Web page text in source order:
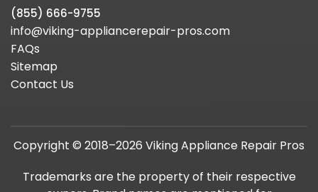
(855) 666-9755
info@viking-appliancerepair-pros.com
FAQs
Sitemap
Contact Us
Copyright © 2018–2026 Viking Appliance Repair Pros
Trademarks are the property of their respective